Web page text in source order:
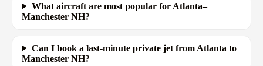
What aircraft are most popular for Atlanta–
Manchester NH?
Can I book a last-minute private jet from Atlanta to
Manchester NH?